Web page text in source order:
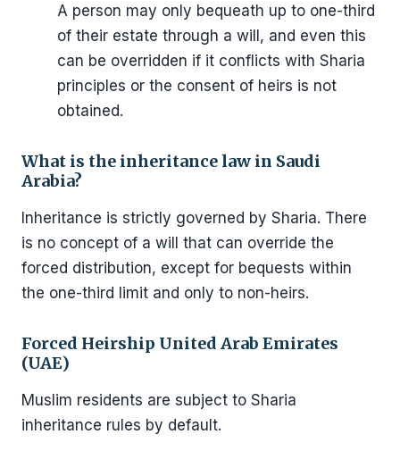
A person may only bequeath up to one-third
of their estate through a will, and even this
can be overridden if it conflicts with Sharia
principles or the consent of heirs is not
obtained.
What is the inheritance law in Saudi
Arabia?
Inheritance is strictly governed by Sharia. There
is no concept of a will that can override the
forced distribution, except for bequests within
the one-third limit and only to non-heirs.
Forced Heirship United Arab Emirates
(UAE)
Muslim residents are subject to Sharia
inheritance rules by default.